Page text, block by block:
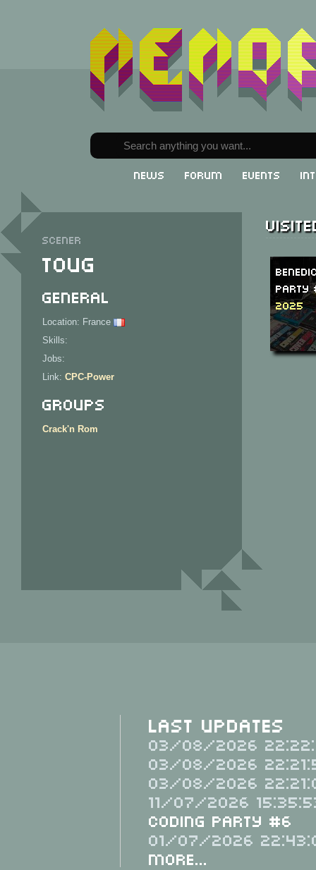
News Forum Events
Scener
Toug
General
Location: France
Skills:
Jobs:
Link: CPC-Power
Groups
Crack'n Rom
Party
2025
Last Updates
03/08/2026
03/08/2026
03/08/2026
11/07/2026
Coding Party #6
01/07/2026
More...